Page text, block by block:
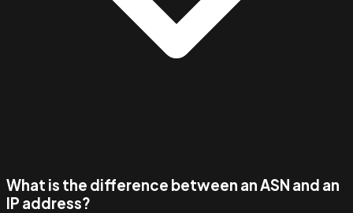
What is the difference between an ASN and an
IP address?